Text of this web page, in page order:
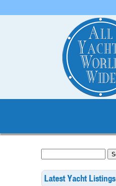
Latest Yacht Listings